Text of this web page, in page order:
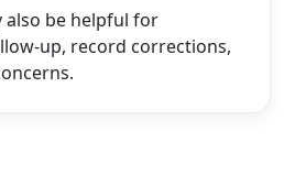
also be helpful for
up, record corrections,